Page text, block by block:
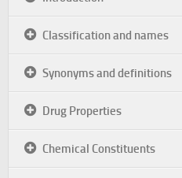
Classification and names
Synonyms and definitions
Drug Properties
Chemical Constituents